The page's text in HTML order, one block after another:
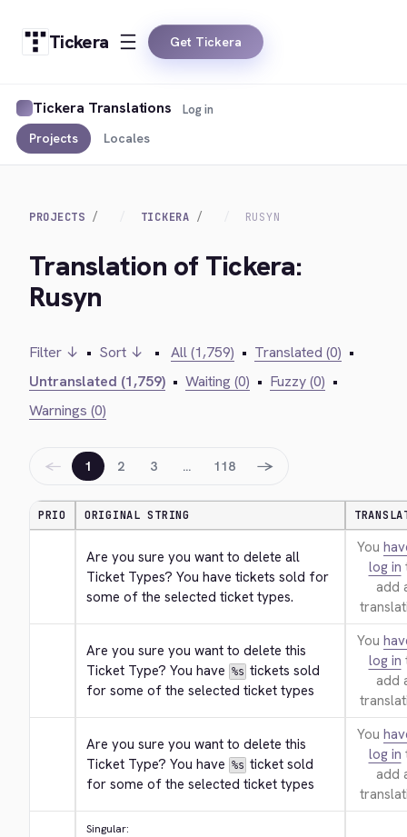
Tickera Get Tickera
Tickera Translations
Projects Locales
Log in
PROJECTS TICKERA RUSYN
Translation of Tickera:
Rusyn
Filter ↓ • Sort ↓ • All (1,759) • Translated (0) •
Untranslated (1,759) • Waiting (0) • Fuzzy (0) •
Warnings (0)
← 1 2 3 … 118 →
PRIO ORIGINAL STRING
Are you sure you want to delete all
Ticket Types? You have tickets sold for
some of the selected ticket types.
You
log in
add
Are you sure you want to delete this
Ticket Type? You have %s tickets sold
for some of the selected ticket types
You
log in
add
Are you sure you want to delete this
Ticket Type? You have %s ticket sold
for some of the selected ticket types
You
log in
add
Singular: